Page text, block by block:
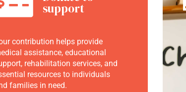
support
contribution helps provide
assistance, educational
rehabilitation services, and
resources to individuals
families in need.